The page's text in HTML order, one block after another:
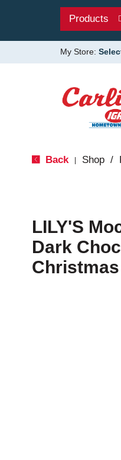
Products
My Store:
Back Shop /
LILY'S
Dark
Christmas